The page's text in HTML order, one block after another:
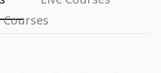
Courses